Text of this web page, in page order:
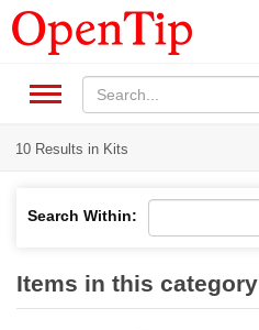
10 Results in Kits
Search Within:
Items in this category